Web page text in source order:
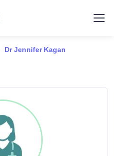
Dr Jennifer Kagan